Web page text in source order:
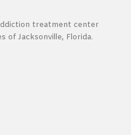
treatment center
of Jacksonville, Florida.